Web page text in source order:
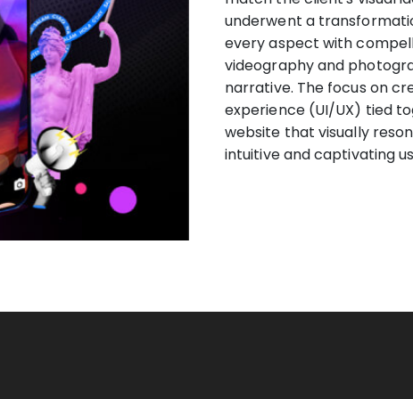
underwent a
every aspect with
videography and
narrative. The focus on
experience (UI/UX) tied
website that visually
intuitive and captivating